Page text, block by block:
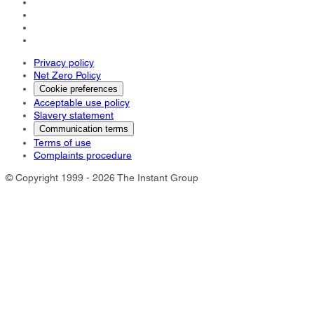
Privacy policy
Net Zero Policy
Cookie preferences
Acceptable use policy
Slavery statement
Communication terms
Terms of use
Complaints procedure
© Copyright 1999 - 2026 The Instant Group